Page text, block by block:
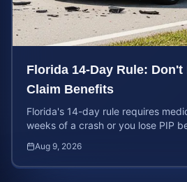
Florida 14-Day Rule: Don't
Claim Benefits
Florida's 14-day rule requires
weeks of a crash or you lose PIP
Aug 9, 2026